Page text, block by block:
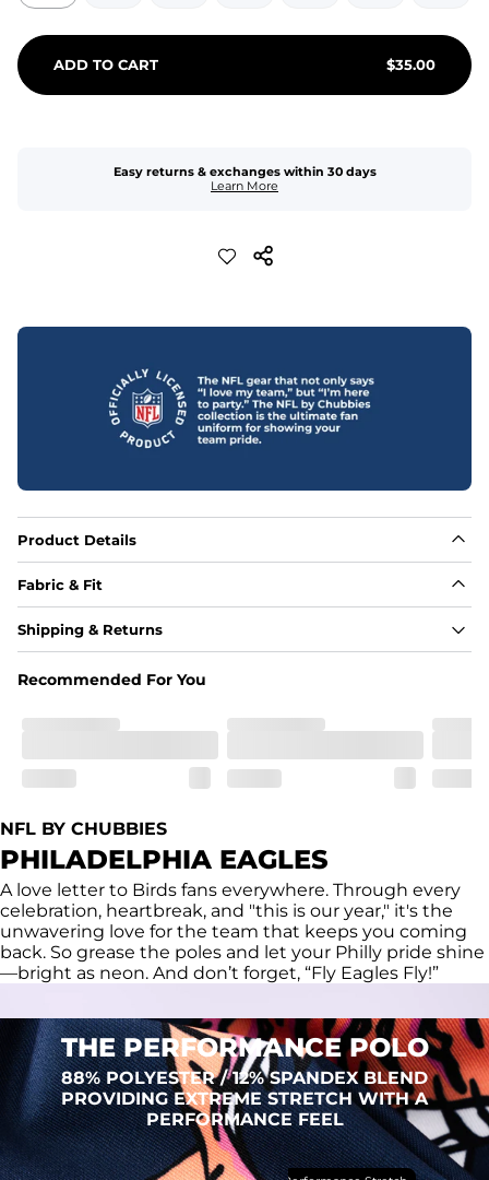
ADD TO CART $35.00
Easy returns & exchanges within 30 days
Learn More
Product Details
Fabric & Fit
Fabric
Regular fit and a structured collar for effortless style to
size up
Lightweight, breathable, UPF 50+, moisture wicking
looking put together wherever the day takes you
Care Instructions
Machine Wash Cold, Tumble Dry Low
Shipping & Returns
Recommended For You
NFL BY CHUBBIES
PHILADELPHIA EAGLES
A love letter to Birds fans everywhere. Through every
celebration, heartbreak, and "this is our year," it's the
unwavering love for the team that keeps you coming
back. So grease the poles and let your Philly pride shine
—bright as neon. And don’t forget, “Fly Eagles Fly!”
THE PERFORMANCE POLO
88% POLYESTER / 12% SPANDEX BLEND
PROVIDING EXTREME STRETCH WITH A
PERFORMANCE FEEL